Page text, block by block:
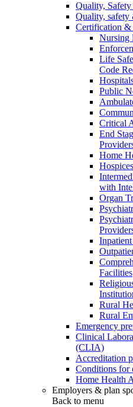
Quality,
Quality, safety
Certification &
Nursing
Life
Code
Public
Critical
End
Home
Hospices
with
Organ
Facilities
Rural
Rural
Emergency
Clinical
(CLIA)
Accreditation
Conditions for
Home Health
Employers & plan
Back to menu